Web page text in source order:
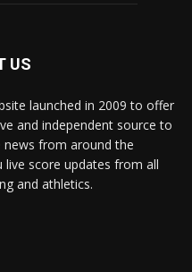
US
launched in 2009 to offer
and independent source to
from around the
live score updates from all
and athletics.